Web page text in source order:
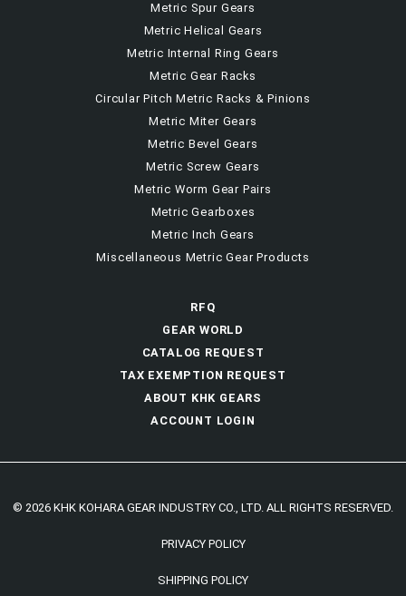
Metric Spur Gears
Metric Helical Gears
Metric Internal Ring Gears
Metric Gear Racks
Circular Pitch Metric Racks & Pinions
Metric Miter Gears
Metric Bevel Gears
Metric Screw Gears
Metric Worm Gear Pairs
Metric Gearboxes
Metric Inch Gears
Miscellaneous Metric Gear Products
RFQ
GEAR WORLD
CATALOG REQUEST
TAX EXEMPTION REQUEST
ABOUT KHK GEARS
ACCOUNT LOGIN
© 2026 KHK KOHARA GEAR INDUSTRY CO., LTD. ALL RIGHTS RESERVED.
PRIVACY POLICY
SHIPPING POLICY